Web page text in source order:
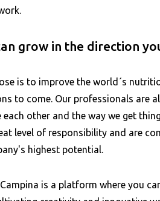
grow in the direction
is to improve the world´s
to come. Our professionals are
each other and the way we get
level of responsibility and are
highest potential.
is a platform where you